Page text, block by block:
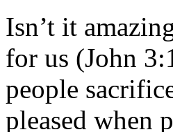
Isn’t it
for us (John
people
pleased when